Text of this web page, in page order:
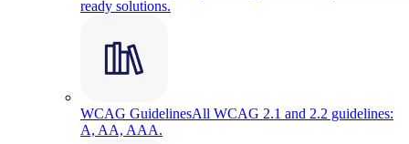
ready solutions.
WCAG GuidelinesAll WCAG 2.1 and 2.2 guidelines:
A, AA, AAA.